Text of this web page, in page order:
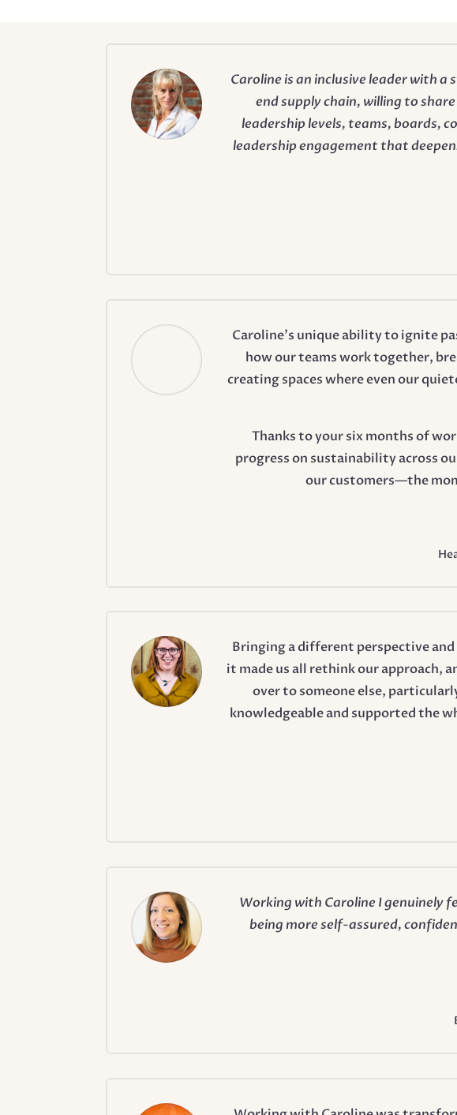
Caroline is an inclusive leader with
end supply chain, willing to
leadership levels, teams, boards,
leadership engagement that
Caroline’s unique ability to ignite
how our teams work together,
creating spaces where even our
Thanks to your six months of
progress on sustainability across
our customers—the
Bringing a different perspective and
it made us all rethink our approach,
over to someone else,
knowledgeable and supported the
Working with Caroline I genuinely
being more self-assured,